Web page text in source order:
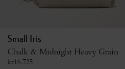
Small Iris
Chalk & Midnight Heavy Grain
kr16,725